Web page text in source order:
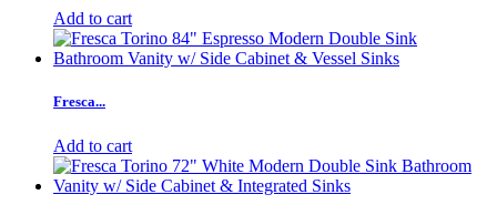
Add to cart
Fresca...
Add to cart